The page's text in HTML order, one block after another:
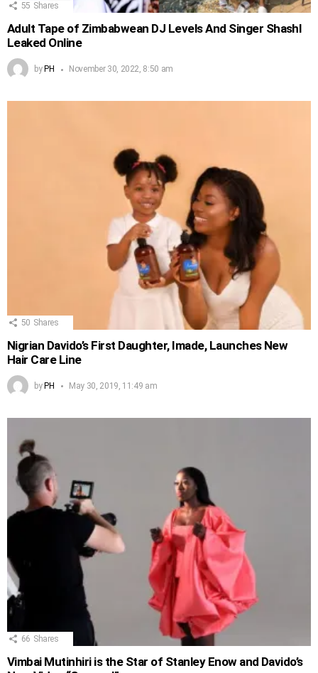
55 Shares
Adult Tape of Zimbabwean DJ Levels And Singer Shashl
Leaked Online
by PH November 30, 2022, 8:50 am
50 Shares
Nigrian Davido’s First Daughter, Imade, Launches New
Hair Care Line
byPH May 30, 2019, 11:49 am
66 Shares
Vimbai Mutinhiri is the Star of Stanley Enow and Davido’s